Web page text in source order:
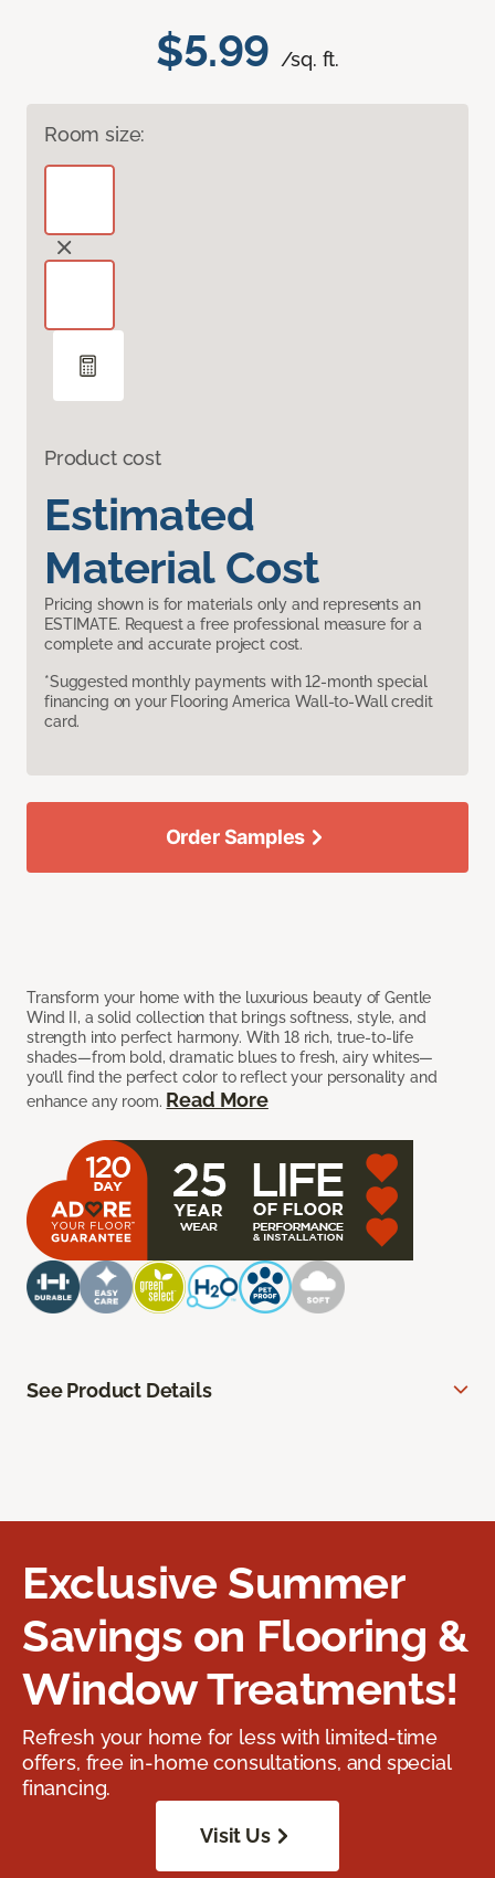
$5.99 /sq. ft.
Room size:
Product cost
Estimated
Material Cost
Pricing shown is for materials only and represents an
ESTIMATE. Request a free professional measure for a
complete and accurate project cost.
*Suggested monthly payments with 12-month special
financing on your Flooring America Wall-to-Wall credit
card.
Transform your home with the luxurious beauty of Gentle
Wind II, a solid collection that brings softness, style, and
strength into perfect harmony. With 18 rich, true-to-life
shades—from bold, dramatic blues to fresh, airy whites—
you’ll find the perfect color to reflect your personality and
enhance any room. Read More
Order Samples
See Product Details
Exclusive Summer
Savings on Flooring &
Window Treatments!
Refresh your home for less with limited-time
offers, free in-home consultations, and special
financing.
Visit Us